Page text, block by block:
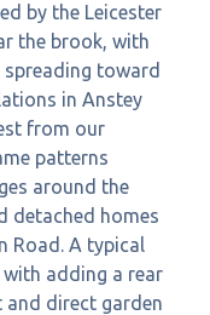
by the Leicester
the brook, with
spreading toward
in Anstey
from our
patterns
around the
detached homes
Road. A typical
adding a rear
direct garden